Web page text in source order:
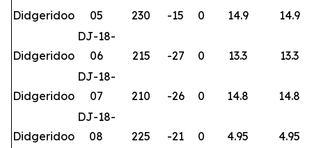
Didgeridoo
05
230 -15 0 14.9 14.9
Didgeridoo
DJ-18-
06
215 -27 0 13.3 13.3
Didgeridoo
DJ-18-
07
210 -26 0 14.8 14.8
Didgeridoo
DJ-18-
08
225 -21 0 4.95 4.95